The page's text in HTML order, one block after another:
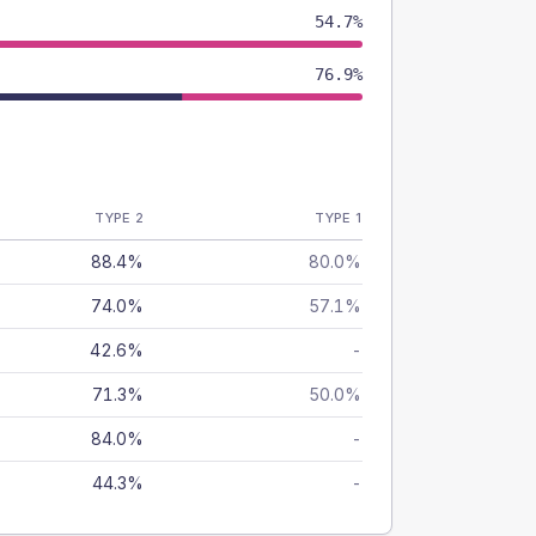
54.7%
76.9%
TYPE 2 TYPE 1
88.4% 80.0%
74.0% 57.1%
42.6% -
71.3% 50.0%
84.0% -
44.3% -